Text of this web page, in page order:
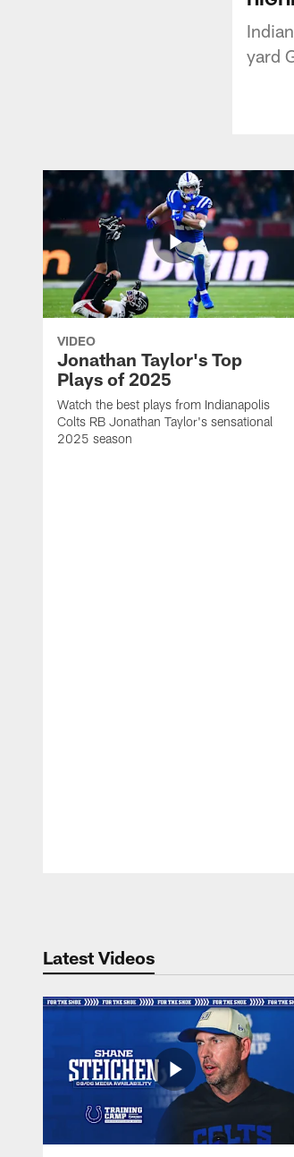
yard
VIDEO
Jonathan Taylor's Top
Plays of 2025
Watch the best plays from Indianapolis
Colts RB Jonathan Taylor's sensational
2025 season
Latest Videos